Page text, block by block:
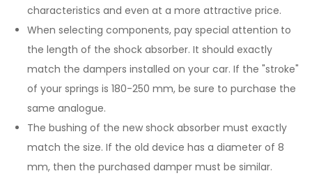
characteristics and even at a more attractive price.
When selecting components, pay special attention to
the length of the shock absorber. It should exactly
match the dampers installed on your car. If the "stroke"
of your springs is 180-250 mm, be sure to purchase the
same analogue.
The bushing of the new shock absorber must exactly
match the size. If the old device has a diameter of 8
mm, then the purchased damper must be similar.